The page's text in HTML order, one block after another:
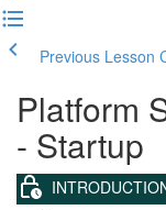
Previous Lesson
Platform
- Startup